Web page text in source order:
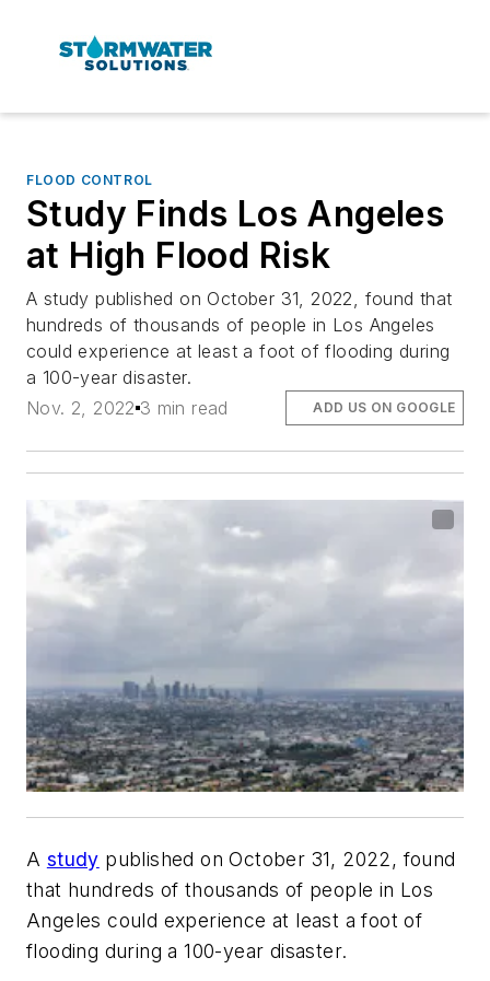
FLOOD CONTROL
Study Finds Los Angeles
at High Flood Risk
A study published on October 31, 2022, found that
hundreds of thousands of people in Los Angeles
could experience at least a foot of flooding during
a 100-year disaster.
Nov. 2, 2022 3 min read ADD US ON GOOGLE
A study published on October 31, 2022, found
that hundreds of thousands of people in Los
Angeles could experience at least a foot of
flooding during a 100-year disaster.